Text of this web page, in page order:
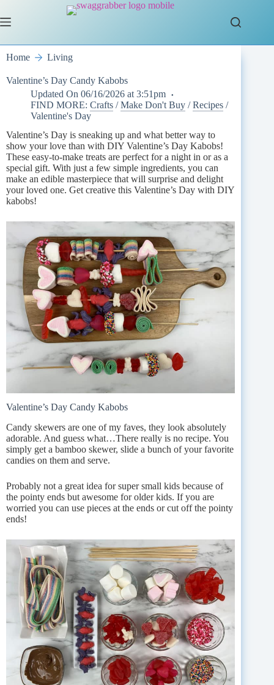
to
content
Home Living
Valentine’s Day Candy Kabobs
Updated On 06/16/2026 at 3:51pm
FIND MORE: Crafts /Make Don't Buy /Recipes /
Valentine's Day
Valentine’s Day is sneaking up and what better way to
show your love than with DIY Valentine’s Day Kabobs!
These easy-to-make treats are perfect for a night in or as a
special gift. With just a few simple ingredients, you can
make an edible masterpiece that will surprise and delight
your loved one. Get creative this Valentine’s Day with DIY
kabobs!
Valentine’s Day Candy Kabobs
Candy skewers are one of my faves, they look absolutely
adorable. And guess what…There really is no recipe. You
simply get a bamboo skewer, slide a bunch of your favorite
candies on them and serve.
Probably not a great idea for super small kids because of
the pointy ends but awesome for older kids. If you are
worried you can use pieces at the ends or cut off the pointy
ends!